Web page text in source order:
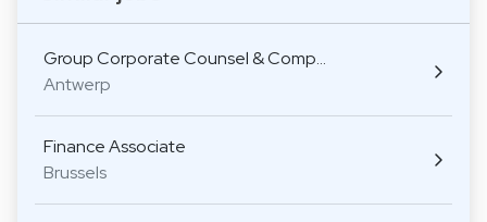
Group Corporate Counsel & Comp…
Antwerp
Finance Associate
Brussels